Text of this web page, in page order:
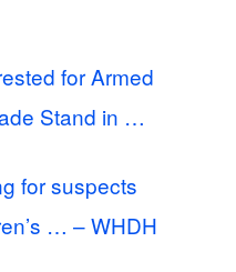
for Armed
Stand in …
for suspects
… – WHDH